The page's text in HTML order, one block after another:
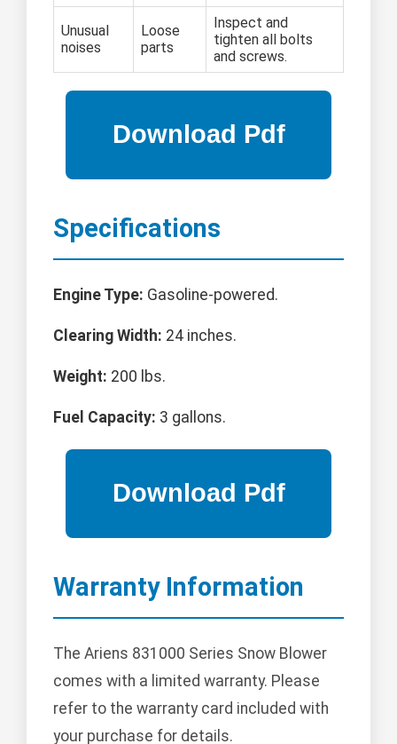
Unusual
noises
Loose
parts
Inspect and
tighten all bolts
and screws.
Specifications
Engine Type: Gasoline-powered.
Clearing Width: 24 inches.
Weight: 200 lbs.
Fuel Capacity: 3 gallons.
Warranty Information
The Ariens 831000 Series Snow Blower
comes with a limited warranty. Please
refer to the warranty card included with
your purchase for details.